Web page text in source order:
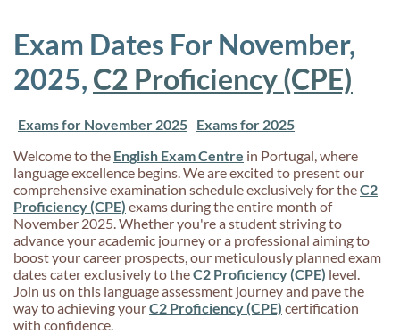
Exam Dates For November,
2025, C2 Proficiency (CPE)
Exams for November 2025 Exams for 2025
Welcome to the English Exam Centre in Portugal, where
language excellence begins. We are excited to present our
comprehensive examination schedule exclusively for theC2
Proficiency (CPE) exams during the entire month of
November 2025. Whether you're a student striving to
advance your academic journey or a professional aiming to
boost your career prospects, our meticulously planned exam
dates cater exclusively to theC2 Proficiency (CPE) level.
Join us on this language assessment journey and pave the
way to achieving yourC2 Proficiency (CPE) certification
with confidence.